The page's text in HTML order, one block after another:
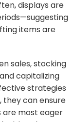
displays are
items are
sales, stocking
capitalizing
strategies
they can ensure
are most eager